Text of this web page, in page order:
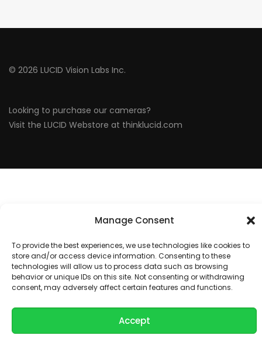
Manage Consent
To provide the best experiences, we use technologies like cookies to
store and/or access device information. Consenting to these
technologies will allow us to process data such as browsing
behavior or unique IDs on this site. Not consenting or withdrawing
consent, may adversely affect certain features and functions.
Accept
© 2026 LUCID Vision Labs Inc.
Looking to purchase our cameras?
Visit the LUCID Webstore at thinklucid.com